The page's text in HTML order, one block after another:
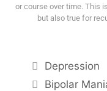
or course over time. This
but also true for
Depression
Bipolar